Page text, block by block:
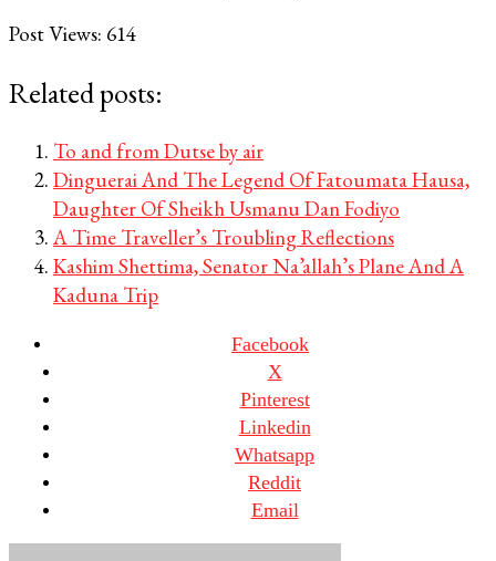
Post Views: 614
Related posts:
To and from Dutse by air
Dinguerai And The Legend Of Fatoumata Hausa,
Daughter Of Sheikh Usmanu Dan Fodiyo
A Time Traveller’s Troubling Reflections
Kashim Shettima, Senator Na’allah’s Plane And A
Kaduna Trip
Facebook
X
Pinterest
Linkedin
Whatsapp
Reddit
Email